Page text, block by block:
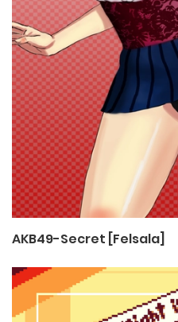
AKB49-Secret [Felsala]